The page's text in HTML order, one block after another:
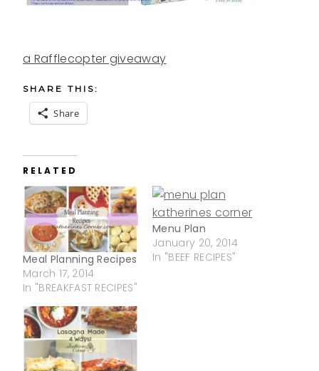
a Rafflecopter giveaway
SHARE THIS:
Share
RELATED
Meal Planning Recipes
March 17, 2014
In "BREAKFAST RECIPES"
Menu Plan
January 20, 2014
In "BEEF RECIPES"